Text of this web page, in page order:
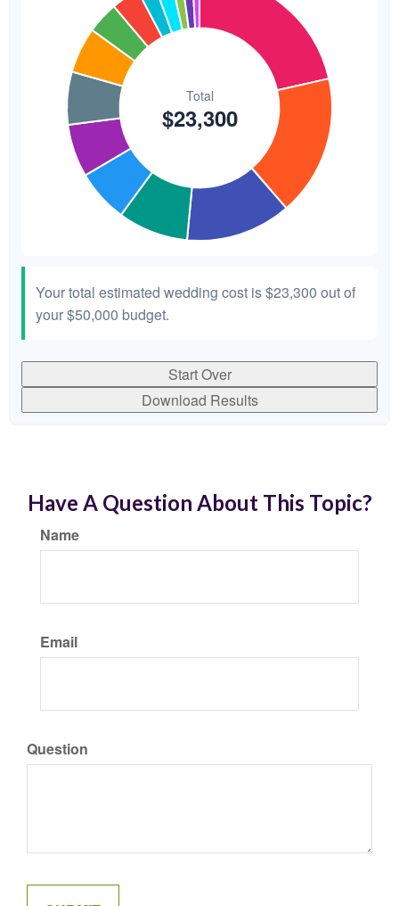
Your total estimated wedding cost is$23,300 out of
your$50,000 budget.
Start Over
Download Results
Have A Question About This Topic?
Name
Email
Question